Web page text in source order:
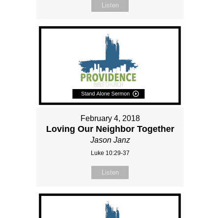
Listen
February 4, 2018
Loving Our Neighbor Together
Jason Janz
Luke 10:29-37
Listen